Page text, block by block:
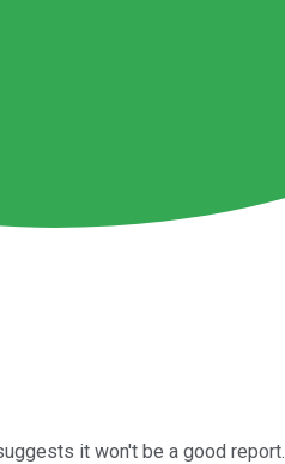
it won't be a good report.